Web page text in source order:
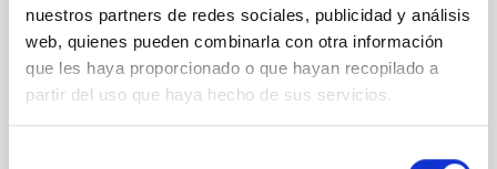
nuestros partners de redes sociales, publicidad y análisis
web, quienes pueden combinarla con otra información
que les haya proporcionado o que hayan recopilado a
partir del uso que haya hecho de sus servicios.
Yin, Sean et al.
Fecha de publicación: 5 2026